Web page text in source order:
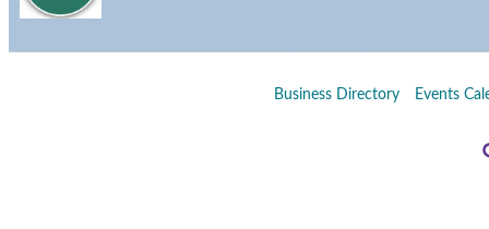
Business Directory Events